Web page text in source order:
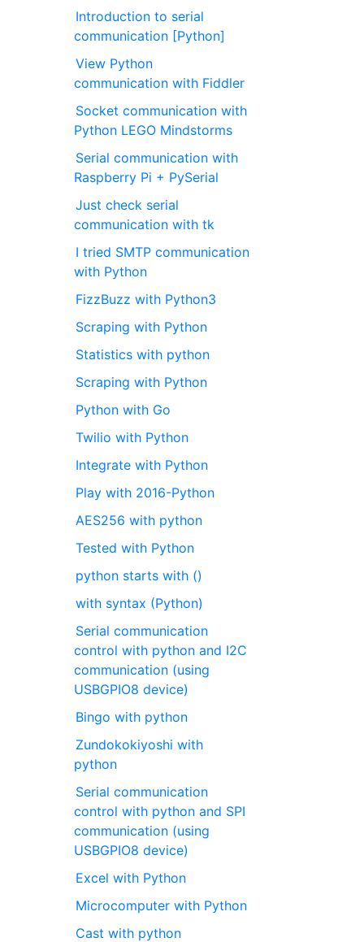
Introduction to serial
communication [Python]
View Python
communication with Fiddler
Socket communication with
Python LEGO Mindstorms
Serial communication with
Raspberry Pi + PySerial
Just check serial
communication with tk
I tried SMTP communication
with Python
FizzBuzz with Python3
Scraping with Python
Statistics with python
Scraping with Python
Python with Go
Twilio with Python
Integrate with Python
Play with 2016-Python
AES256 with python
Tested with Python
python starts with ()
with syntax (Python)
Serial communication
control with python and I2C
communication (using
USBGPIO8 device)
Bingo with python
Zundokokiyoshi with
python
Serial communication
control with python and SPI
communication (using
USBGPIO8 device)
Excel with Python
Microcomputer with Python
Cast with python